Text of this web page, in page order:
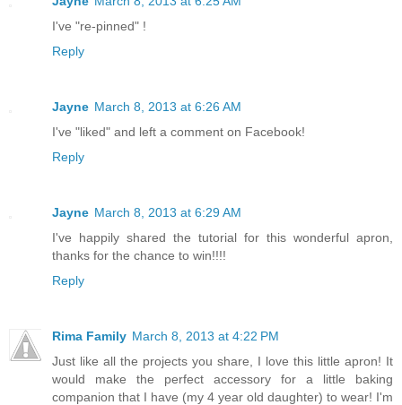
I've "re-pinned" !
Reply
Jayne March 8, 2013 at 6:26 AM
I've "liked" and left a comment on Facebook!
Reply
Jayne March 8, 2013 at 6:29 AM
I've happily shared the tutorial for this wonderful apron,
thanks for the chance to win!!!!
Reply
Rima Family March 8, 2013 at 4:22 PM
Just like all the projects you share, I love this little apron! It
would make the perfect accessory for a little baking
companion that I have (my 4 year old daughter) to wear! I'm